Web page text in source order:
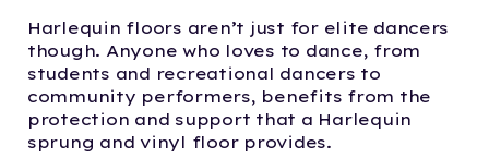
Harlequin floors aren’t just for elite dancers
though. Anyone who loves to dance, from
students and recreational dancers to
community performers, benefits from the
protection and support that a Harlequin
sprung and vinyl floor provides.